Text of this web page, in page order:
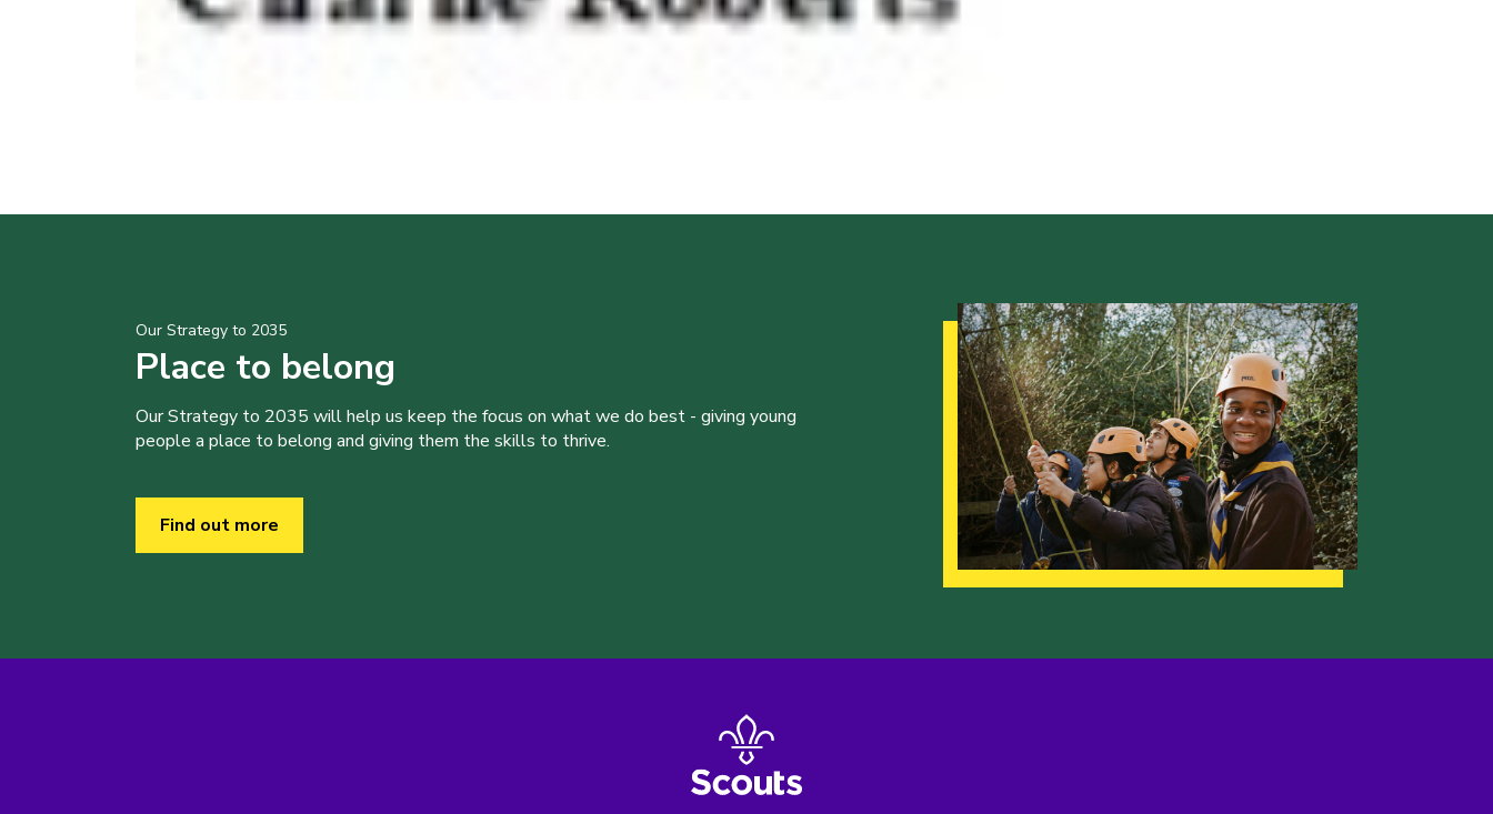
Our Strategy to 2035
Place to belong
Our Strategy to 2035 will help us keep the focus on what we do best - giving young
people a place to belong and giving them the skills to thrive.
Find out more